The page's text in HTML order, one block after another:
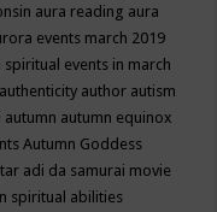
aura reading aura
events march 2019
spiritual events in march
authenticity author autism
autumn autumn equinox
Autumn Goddess
adi da samurai movie
spiritual abilities